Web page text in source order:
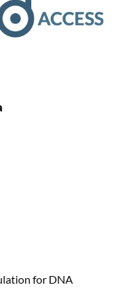
for DNA